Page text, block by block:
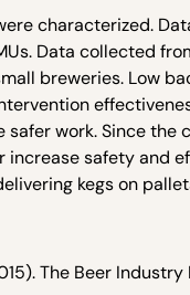
characterized.
Data collected
breweries. Low
work. Since the
safety and
kegs on
The Beer